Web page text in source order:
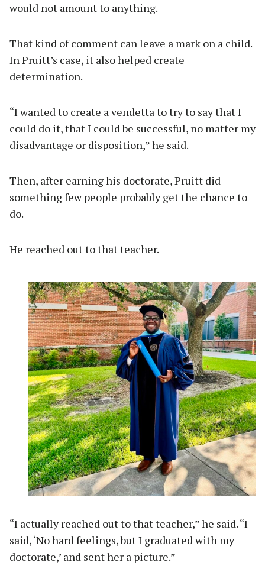
would not amount to anything.
That kind of comment can leave a mark on a child.
In Pruitt’s case, it also helped create
determination.
“I wanted to create a vendetta to try to say that I
could do it, that I could be successful, no matter my
disadvantage or disposition,” he said.
Then, after earning his doctorate, Pruitt did
something few people probably get the chance to
do.
He reached out to that teacher.
“I actually reached out to that teacher,” he said. “I
said, ‘No hard feelings, but I graduated with my
doctorate,’ and sent her a picture.”